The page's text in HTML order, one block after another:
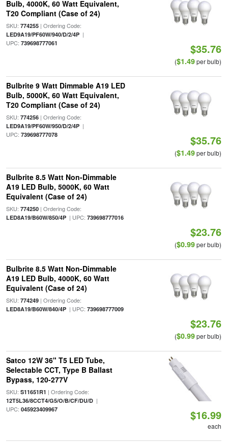
Bulb, 4000K, 60 Watt Equivalent,
T20 Compliant (Case of 24)
SKU: 774255| Ordering Code:
LED9A19/PF60W/940/D/2/4P|
UPC: 739698777061 $35.76
($1.49per bulb)
Bulbrite 9 Watt Dimmable A19 LED
Bulb, 5000K, 60 Watt Equivalent,
T20 Compliant (Case of 24)
SKU: 774256| Ordering Code:
LED9A19/PF60W/950/D/2/4P|
UPC: 739698777078 $35.76
($1.49per bulb)
Bulbrite 8.5 Watt Non-Dimmable
A19 LED Bulb, 5000K, 60 Watt
Equivalent (Case of 24)
SKU: 774250| Ordering Code:
LED8A19/B60W/850/4P| UPC: 739698777016
$23.76
($0.99per bulb)
Bulbrite 8.5 Watt Non-Dimmable
A19 LED Bulb, 4000K, 60 Watt
Equivalent (Case of 24)
SKU: 774249| Ordering Code:
LED8A19/B60W/840/4P| UPC: 739698777009
$23.76
($0.99per bulb)
Satco 12W 36" T5 LED Tube,
Selectable CCT, Type B Ballast
Bypass, 120-277V
SKU: S11651R1 | Ordering Code:
12T5L36/8CCT4/G5/O/B/CF/DU/D|
UPC: 045923409967 $16.99
each